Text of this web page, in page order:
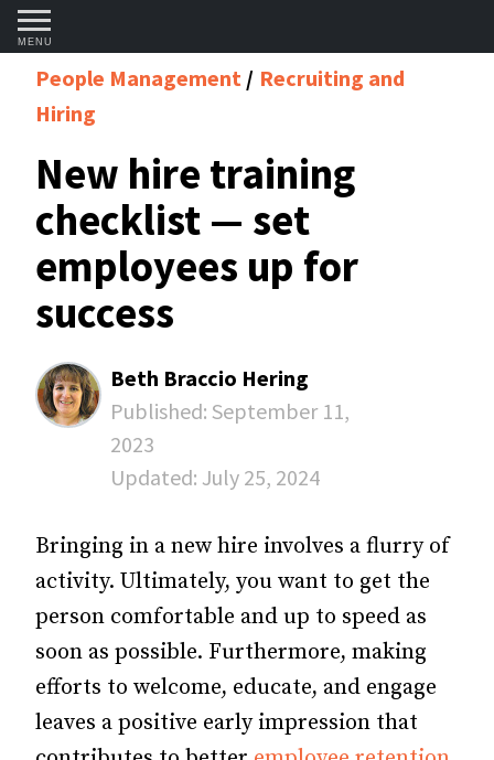
MENU
People Management
Recruiting and
Hiring
New hire training
checklist — set
employees up for
success
Beth Braccio Hering
Published: September 11,
2023
Updated: July 25, 2024
Bringing in a new hire involves a flurry of
activity. Ultimately, you want to get the
person comfortable and up to speed as
soon as possible. Furthermore, making
efforts to welcome, educate, and engage
leaves a positive early impression that